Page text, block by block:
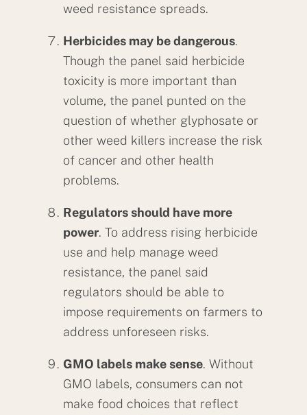
weed resistance spreads.
Herbicides may be dangerous.
Though the panel said herbicide
toxicity is more important than
volume, the panel punted on the
question of whether glyphosate or
other weed killers increase the risk
of cancer and other health
problems.
Regulators should have more
power. To address rising herbicide
use and help manage weed
resistance, the panel said
regulators should be able to
impose requirements on farmers to
address unforeseen risks.
GMO labels make sense. Without
GMO labels, consumers can not
make food choices that reflect